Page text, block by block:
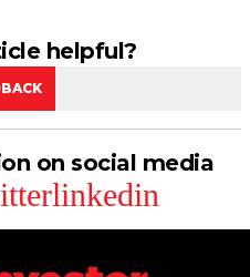
helpful?
on social media
linkedin